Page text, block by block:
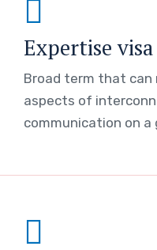
Expertise
Broad term that can
aspects of
communication on a